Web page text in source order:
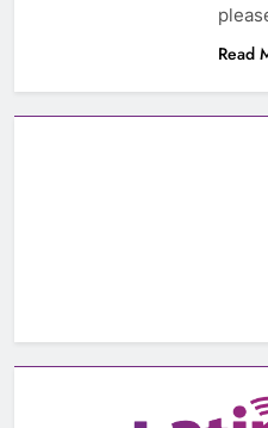
Read